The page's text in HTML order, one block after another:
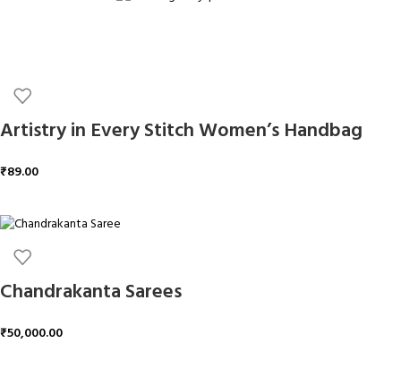
Artistry in Every Stitch Women’s Handbag
₹89.00
Chandrakanta Sarees
₹50,000.00